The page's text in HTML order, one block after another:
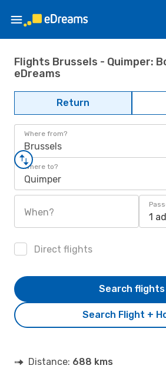
Flights Brussels - Quimper:
eDreams
Return
Where from?
Brussels
Where to?
Quimper
When? 1
Direct flights
Search Flight +
Search flights
Distance: 688 kms